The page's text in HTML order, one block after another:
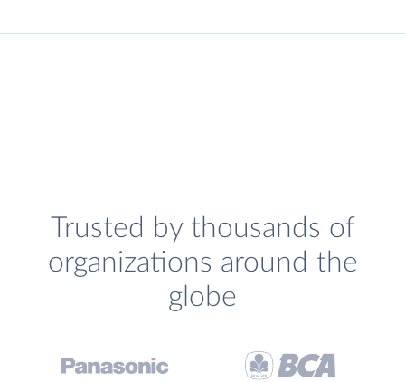
Trusted by thousands of
organizations around the
globe